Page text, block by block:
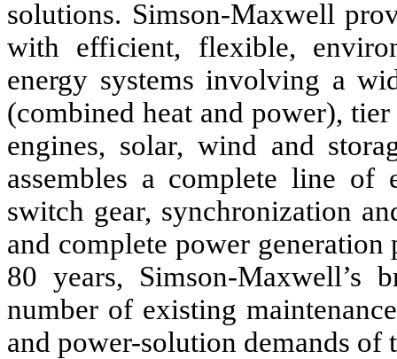
solutions. Simson-Maxwell
with efficient, flexible,
energy systems involving a
(combined heat and power),
engines, solar, wind and
assembles a complete line of
switch gear, synchronization
and complete power
80 years, Simson-Maxwell’s
number of existing
and power-solution demands of